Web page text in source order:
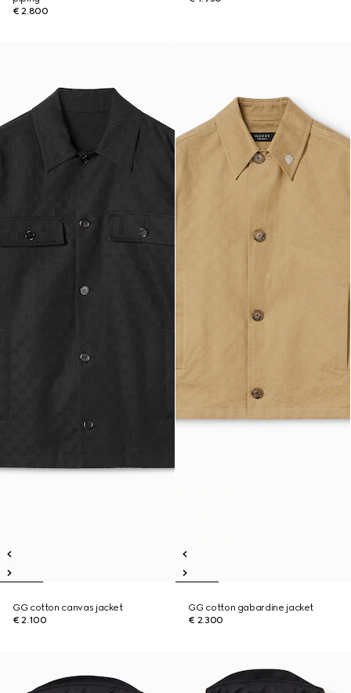
€ 2.800
GG cotton canvas jacket
€ 2.100
GG cotton gabardine jacket
€ 2.300